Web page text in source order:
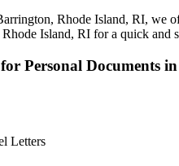
Rhode Island, RI, we
Island, RI for a quick and
Personal Documents
Letters